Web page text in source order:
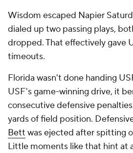
Wisdom escaped Napier
dialed up two passing plays,
dropped. That effectively gave
timeouts.
Florida wasn't done handing
USF's game-winning drive, it
consecutive defensive
yards of field position.
Bett was ejected after spitting
Little moments like that hint at